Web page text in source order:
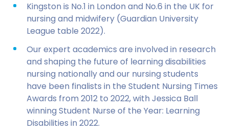
Kingston is No.1 in London and No.6 in the UK for
nursing and midwifery (Guardian University
League table 2022).
Our expert academics are involved in research
and shaping the future of learning disabilities
nursing nationally and our nursing students
have been finalists in the Student Nursing Times
Awards from 2012 to 2022, with Jessica Ball
winning Student Nurse of the Year: Learning
Disabilities in 2022.